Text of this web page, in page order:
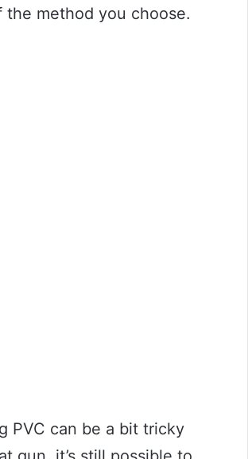
the method you choose.
PVC can be a bit tricky